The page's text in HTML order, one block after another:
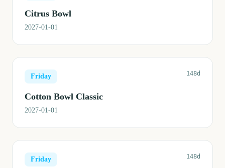
Citrus Bowl
2027-01-01
Friday 148d
Cotton Bowl Classic
2027-01-01
Friday 148d